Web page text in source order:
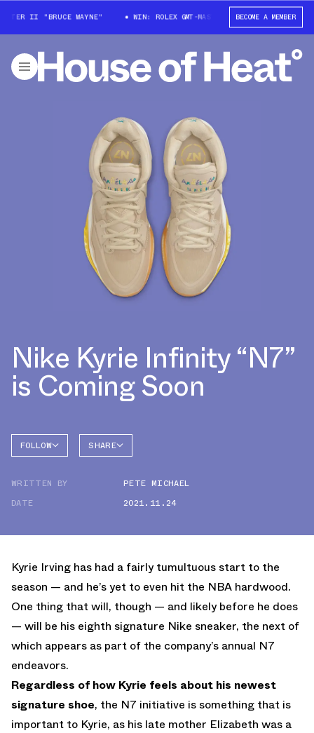
II "BRUCE WAYNE" WIN: ROLEX GMT-MASTER II "BRUCE WAYNE"
BECOME A MEMBER
Nike Kyrie Infinity “N7”
is Coming Soon
FOLLOW SHARE
WRITTEN BY
PETE MICHAEL
DATE
2021.11.24
Kyrie Irving has had a fairly tumultuous start to the
season — and he’s yet to even hit the NBA hardwood.
One thing that will, though — and likely before he does
— will be his eighth signature Nike sneaker, the next of
which appears as part of the company’s annual N7
endeavors.
Regardless of how Kyrie feels about his newest
signature shoe, the N7 initiative is something that is
important to Kyrie, as his late mother Elizabeth was a